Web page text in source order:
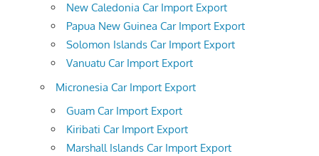
New Caledonia Car Import Export
Papua New Guinea Car Import Export
Solomon Islands Car Import Export
Vanuatu Car Import Export
Micronesia Car Import Export
Guam Car Import Export
Kiribati Car Import Export
Marshall Islands Car Import Export